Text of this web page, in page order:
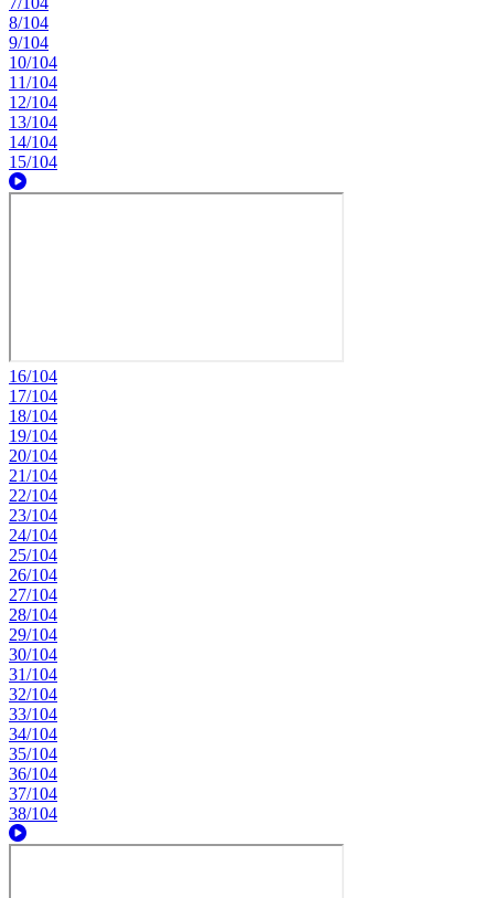
8/104
9/104
10/104
11/104
12/104
13/104
14/104
15/104
16/104
17/104
18/104
19/104
20/104
21/104
22/104
23/104
24/104
25/104
26/104
27/104
28/104
29/104
30/104
31/104
32/104
33/104
34/104
35/104
36/104
37/104
38/104